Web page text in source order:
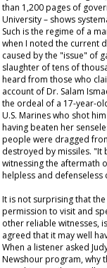
than 1,200 pages of
University – shows
Such is the regime of a
when I noted the current
caused by the "issue" of
slaughter of tens of
heard from those who
account of Dr. Salam
the ordeal of a 17-year-
U.S. Marines who shot
having beaten her
people were dragged
destroyed by missiles. "It
witnessing the aftermath
helpless and defenseless
It is not surprising that
permission to visit and
other reliable witnesses,
agreed that it may well
When a listener asked
Newshourprogram, why